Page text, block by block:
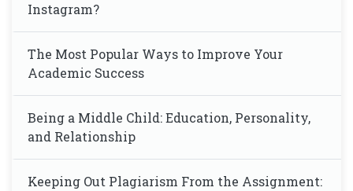
Instagram?
The Most Popular Ways to Improve Your
Academic Success
Being a Middle Child: Education, Personality,
and Relationship
Keeping Out Plagiarism From the Assignment: